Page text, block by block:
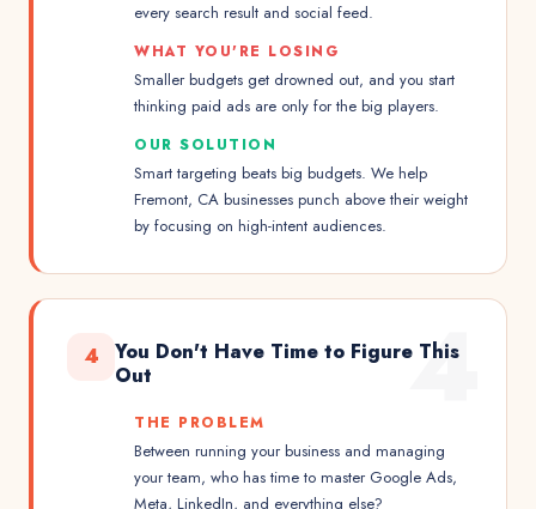
every search result and social feed.
WHAT YOU'RE LOSING
Smaller budgets get drowned out, and you start
thinking paid ads are only for the big players.
OUR SOLUTION
Smart targeting beats big budgets. We help
Fremont, CA businesses punch above their weight
by focusing on high-intent audiences.
4
4
You Don't Have Time to Figure This
Out
THE PROBLEM
Between running your business and managing
your team, who has time to master Google Ads,
Meta, LinkedIn, and everything else?